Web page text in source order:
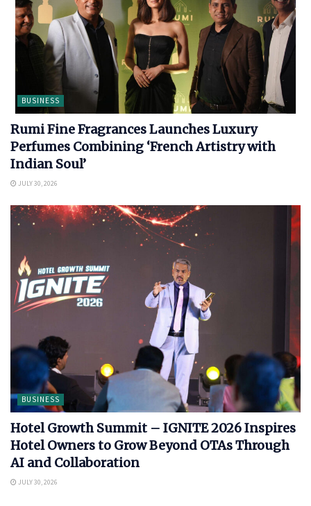
BUSINESS
Rumi Fine Fragrances Launches Luxury
Perfumes Combining ‘French Artistry with
Indian Soul’
JULY 30, 2026
BUSINESS
Hotel Growth Summit – IGNITE 2026 Inspires
Hotel Owners to Grow Beyond OTAs Through
AI and Collaboration
JULY 30, 2026